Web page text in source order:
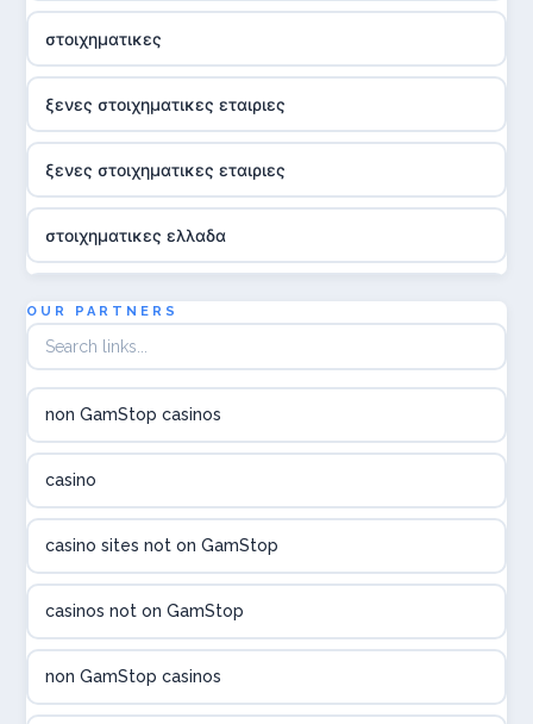
στοιχηματικες
ξενες στοιχηματικες εταιριες
ξενες στοιχηματικες εταιριες
στοιχηματικες ελλαδα
utländska casino
online casina hrvatska
OUR PARTNERS
non GamStop casinos
casino
casino sites not on GamStop
casinos not on GamStop
non GamStop casinos